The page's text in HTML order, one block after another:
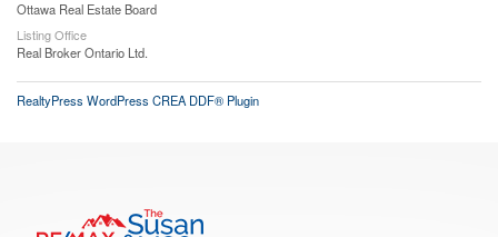
Ottawa Real Estate Board
Listing Office
Real Broker Ontario Ltd.
RealtyPress WordPress CREA DDF® Plugin